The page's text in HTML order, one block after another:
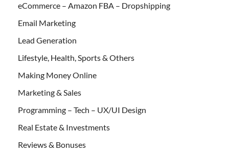
eCommerce – Amazon FBA – Dropshipping
Email Marketing
Lead Generation
Lifestyle, Health, Sports & Others
Making Money Online
Marketing & Sales
Programming – Tech – UX/UI Design
Real Estate & Investments
Reviews & Bonuses